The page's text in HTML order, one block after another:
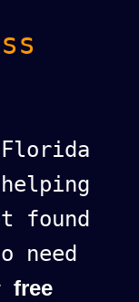
found
need
free